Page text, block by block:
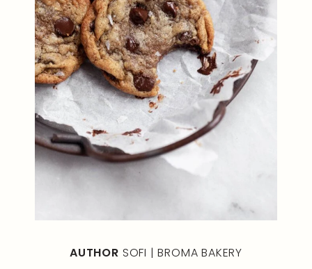
AUTHOR SOFI | BROMA BAKERY